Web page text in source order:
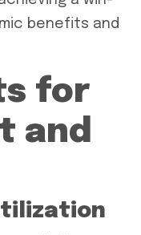
benefits and
for
and